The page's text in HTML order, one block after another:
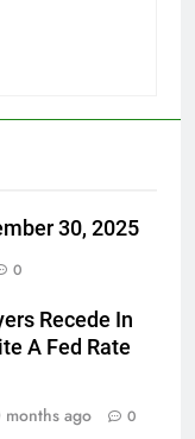
30, 2025
0
Recede In
A Fed Rate
months ago 0